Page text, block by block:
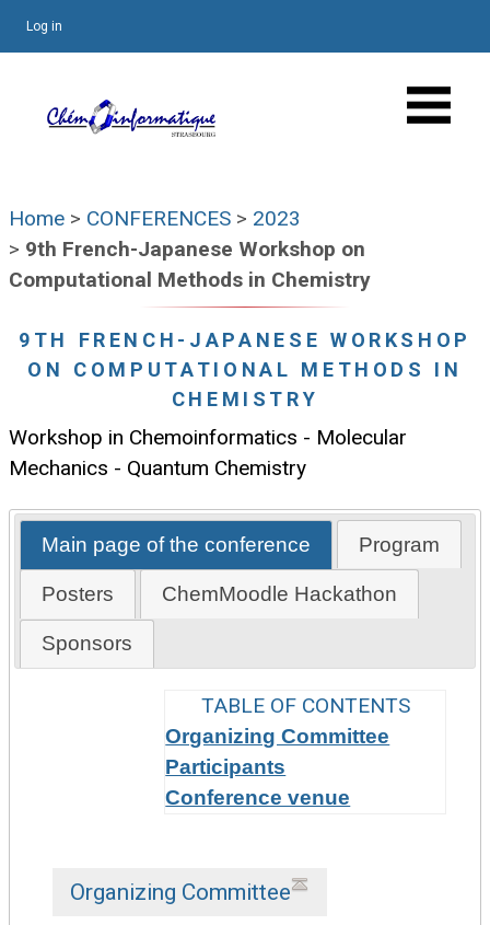
Log in
Home > CONFERENCES > 2023
> 9th French-Japanese Workshop on
Computational Methods in Chemistry
9TH FRENCH-JAPANESE WORKSHOP
ON COMPUTATIONAL METHODS IN
CHEMISTRY
Workshop in Chemoinformatics - Molecular
Mechanics - Quantum Chemistry
Main page of the conference Program
Posters ChemMoodle Hackathon
Sponsors
TABLE OF CONTENTS
Organizing Committee
Participants
Conference venue
Organizing Committee